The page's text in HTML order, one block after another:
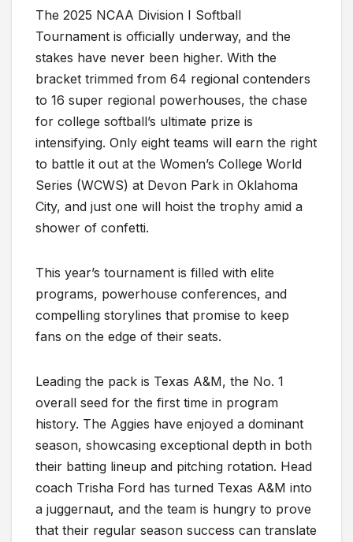
The 2025 NCAA Division I Softball
Tournament is officially underway, and the
stakes have never been higher. With the
bracket trimmed from 64 regional contenders
to 16 super regional powerhouses, the chase
for college softball’s ultimate prize is
intensifying. Only eight teams will earn the right
to battle it out at the Women’s College World
Series (WCWS) at Devon Park in Oklahoma
City, and just one will hoist the trophy amid a
shower of confetti.
This year’s tournament is filled with elite
programs, powerhouse conferences, and
compelling storylines that promise to keep
fans on the edge of their seats.
Leading the pack is Texas A&M, the No. 1
overall seed for the first time in program
history. The Aggies have enjoyed a dominant
season, showcasing exceptional depth in both
their batting lineup and pitching rotation. Head
coach Trisha Ford has turned Texas A&M into
a juggernaut, and the team is hungry to prove
that their regular season success can translate